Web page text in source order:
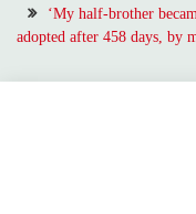
‘My half-brother
adopted after 458 days, by